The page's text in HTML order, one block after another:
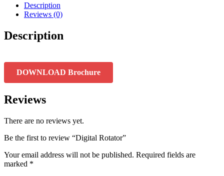
Description
Reviews (0)
Description
DOWNLOAD Brochure
Reviews
There are no reviews yet.
Be the first to review “Digital Rotator”
Your email address will not be published. Required fields are
marked *